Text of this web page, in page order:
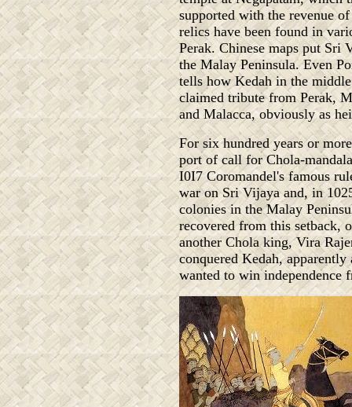
supported with the revenue
relics have been found in
Perak. Chinese maps put
the Malay Peninsula. Even
tells how Kedah in the
claimed tribute from Perak,
and Malacca, obviously as
For six hundred years or
port of call for Chola-
I0I7 Coromandel's famous
war on Sri Vijaya and, in
colonies in the Malay
recovered from this setback,
another Chola king, Vira
conquered Kedah,
wanted to win independence